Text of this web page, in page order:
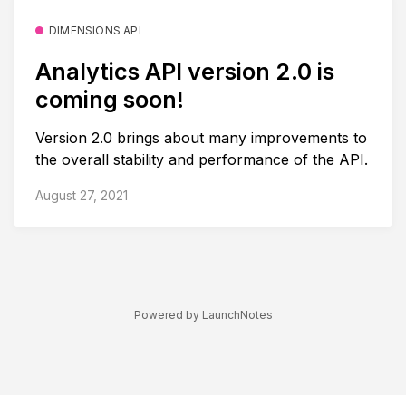
DIMENSIONS API
Analytics API version 2.0 is
coming soon!
Version 2.0 brings about many improvements to
the overall stability and performance of the API.
August 27, 2021
Powered by LaunchNotes